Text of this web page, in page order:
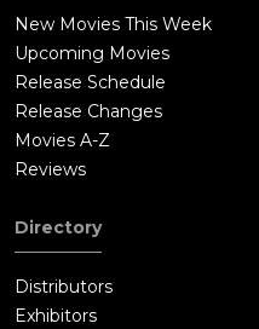
New Movies This Week
Upcoming Movies
Release Schedule
Release Changes
Movies A-Z
Reviews
Directory
Distributors
Exhibitors